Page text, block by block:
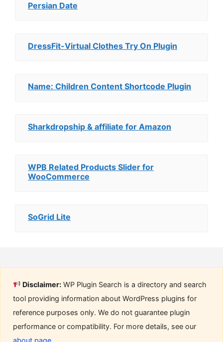
Persian Date
DressFit-Virtual Clothes Try On Plugin
Name: Children Content Shortcode Plugin
Sharkdropship & affiliate for Amazon
WPB Related Products Slider for
WooCommerce
SoGrid Lite
Disclaimer: WP Plugin Search is a directory and search
tool providing information about WordPress plugins for
reference purposes only. We do not guarantee plugin
performance or compatibility. For more details, see our
about page